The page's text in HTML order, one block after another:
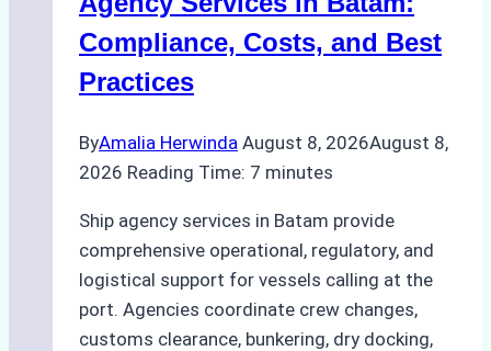
Compliance, Costs, and Best
Practices
ByAmalia Herwinda August 8, 2026August 8,
2026 Reading Time: 7 minutes
Ship agency services in Batam provide
comprehensive operational, regulatory, and
logistical support for vessels calling at the
port. Agencies coordinate crew changes,
customs clearance, bunkering, dry docking,